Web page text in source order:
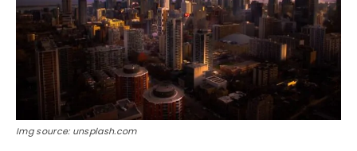
Img source: unsplash.com